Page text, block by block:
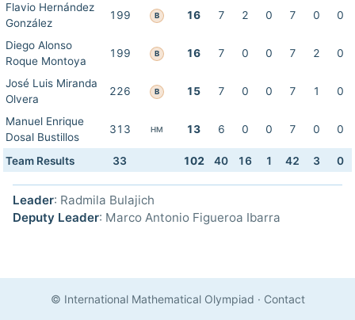
Flavio Hernández
González
199 B 16 7 2 0 7 0 0
Diego Alonso
Roque Montoya
199 B 16 7 0 0 7 2 0
José Luis Miranda
Olvera
226 B 15 7 0 0 7 1 0
Manuel Enrique
Dosal Bustillos
313 HM 13 6 0 0 7 0 0
Team Results 33 102 40 16 1 42 3 0
Leader: Radmila Bulajich
Deputy Leader: Marco Antonio Figueroa Ibarra
© International Mathematical Olympiad · Contact